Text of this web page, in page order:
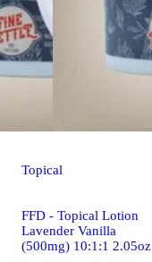
Topical
FFD - Topical Lotion
Lavender Vanilla
(500mg) 10:1:1 2.05oz